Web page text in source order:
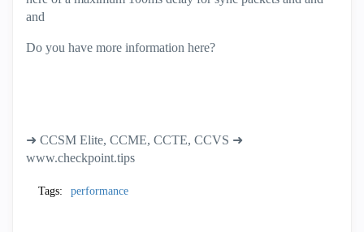
and
Do you have more information here?
➜ CCSM Elite, CCME, CCTE, CCVS ➜
www.checkpoint.tips
Tags: performance